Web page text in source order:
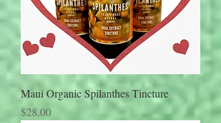
Maui Organic Spilanthes Tincture
Price
$28.00